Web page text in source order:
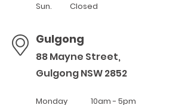
Sun. Closed
Gulgong
88 Mayne Street,
Gulgong NSW 2852
Monday 10am - 5pm